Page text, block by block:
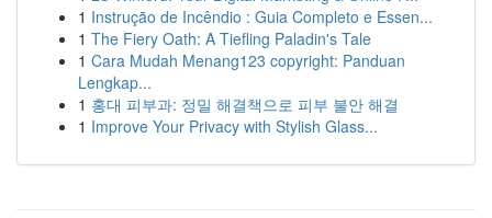
1 Instrução de Incêndio : Guia Completo e Essen...
1 The Fiery Oath: A Tiefling Paladin's Tale
1 Cara Mudah Menang123 copyright: Panduan
Lengkap...
1 홍대 피부과: 정밀 해결책으로 피부 불안 해결
1 Improve Your Privacy with Stylish Glass...